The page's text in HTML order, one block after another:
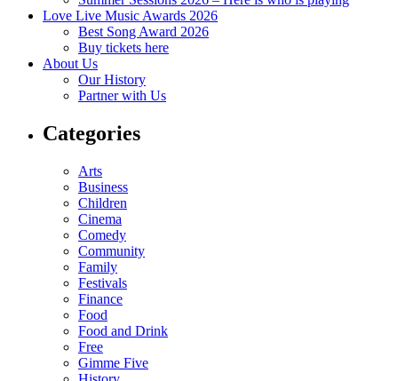
Love Live Music Awards 2026
Best Song Award 2026
Buy tickets here
About Us
Our History
Partner with Us
Categories
Arts
Business
Children
Cinema
Comedy
Community
Family
Festivals
Finance
Food
Food and Drink
Free
Gimme Five